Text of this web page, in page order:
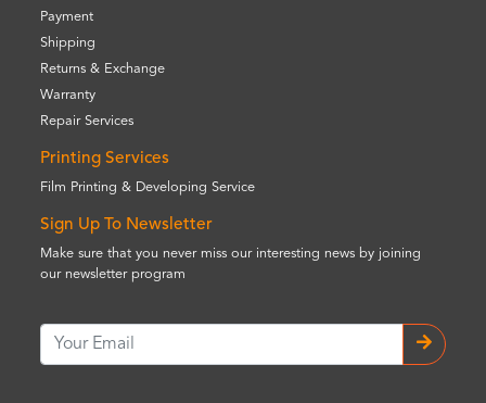
Payment
Shipping
Returns & Exchange
Warranty
Repair Services
Printing Services
Film Printing & Developing Service
Sign Up To Newsletter
Make sure that you never miss our interesting news by joining
our newsletter program